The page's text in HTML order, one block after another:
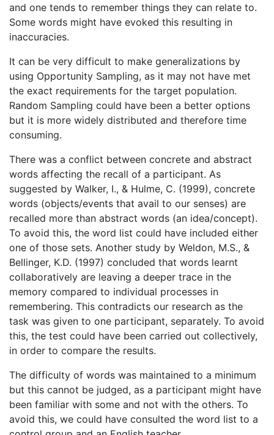
and one tends to remember things they can relate to.
Some words might have evoked this resulting in
inaccuracies.
It can be very difficult to make generalizations by
using Opportunity Sampling, as it may not have met
the exact requirements for the target population.
Random Sampling could have been a better options
but it is more widely distributed and therefore time
consuming.
There was a conflict between concrete and abstract
words affecting the recall of a participant. As
suggested by Walker, I., & Hulme, C. (1999), concrete
words (objects/events that avail to our senses) are
recalled more than abstract words (an idea/concept).
To avoid this, the word list could have included either
one of those sets. Another study by Weldon, M.S., &
Bellinger, K.D. (1997) concluded that words learnt
collaboratively are leaving a deeper trace in the
memory compared to individual processes in
remembering. This contradicts our research as the
task was given to one participant, separately. To avoid
this, the test could have been carried out collectively,
in order to compare the results.
The difficulty of words was maintained to a minimum
but this cannot be judged, as a participant might have
been familiar with some and not with the others. To
avoid this, we could have consulted the word list to a